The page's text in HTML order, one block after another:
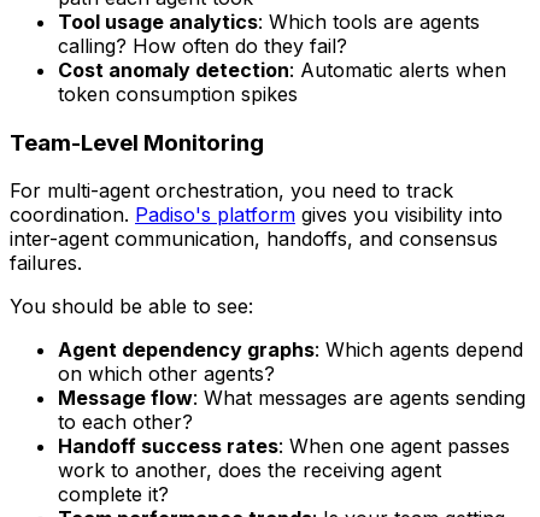
Tool usage analytics: Which tools are agents
calling? How often do they fail?
Cost anomaly detection: Automatic alerts when
token consumption spikes
Team-Level Monitoring
For multi-agent orchestration, you need to track
coordination. Padiso's platform gives you visibility into
inter-agent communication, handoffs, and consensus
failures.
You should be able to see:
Agent dependency graphs: Which agents depend
on which other agents?
Message flow: What messages are agents sending
to each other?
Handoff success rates: When one agent passes
work to another, does the receiving agent
complete it?